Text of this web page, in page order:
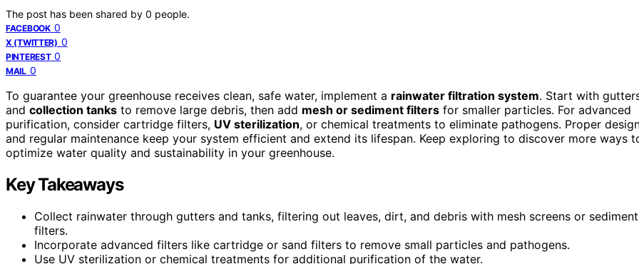
The post has been shared by 0 people.
FACEBOOK 0
X (TWITTER) 0
PINTEREST 0
MAIL 0
To guarantee your greenhouse receives clean, safe water, implement a rainwater filtration system. Start with
and collection tanks to remove large debris, then add mesh or sediment filters for smaller particles. For advanced
purification, consider cartridge filters, UV sterilization, or chemical treatments to eliminate pathogens. Proper
and regular maintenance keep your system efficient and extend its lifespan. Keep exploring to discover more ways
optimize water quality and sustainability in your greenhouse.
Key Takeaways
Collect rainwater through gutters and tanks, filtering out leaves, dirt, and debris with mesh screens or sediment
filters.
Incorporate advanced filters like cartridge or sand filters to remove small particles and pathogens.
Use UV sterilization or chemical treatments for additional purification of the water.